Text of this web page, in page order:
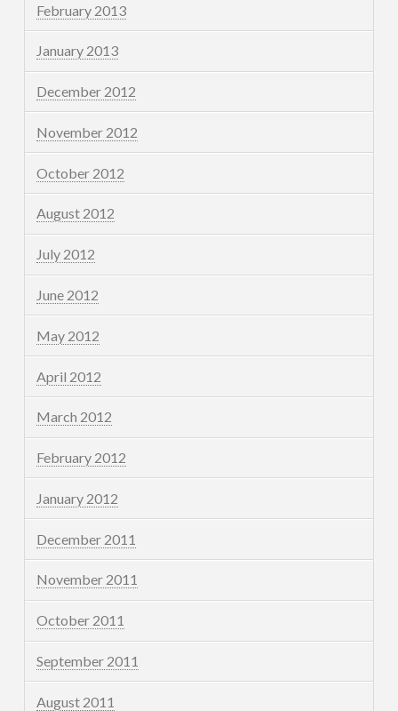
February 2013
January 2013
December 2012
November 2012
October 2012
August 2012
July 2012
June 2012
May 2012
April 2012
March 2012
February 2012
January 2012
December 2011
November 2011
October 2011
September 2011
August 2011